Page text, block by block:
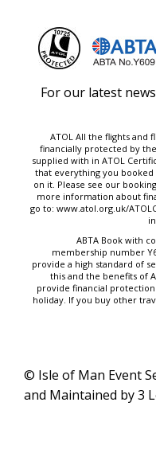
For our latest
ATOL All the flights and
financially protected by
supplied with in ATOL
that everything you booked
on it. Please see our
more information about
go to: www.atol.org.uk/
ABTA Book with
membership number
provide a high standard of
this and the benefits of
provide financial
holiday. If you buy other
© Isle of Man Event
and Maintained by 3